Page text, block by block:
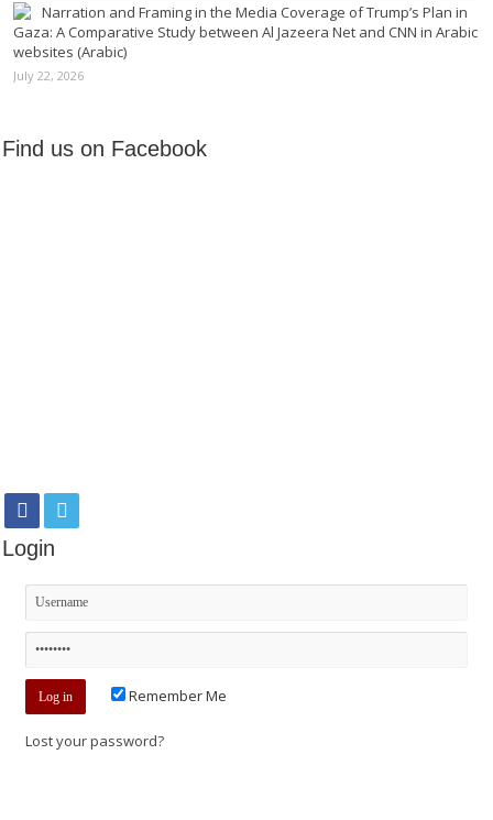
Narration and Framing in the Media Coverage of Trump’s Plan in
Gaza: A Comparative Study between Al Jazeera Net and CNN in Arabic
websites (Arabic)
July 22, 2026
Find us on Facebook
Login
Remember Me
Lost your password?